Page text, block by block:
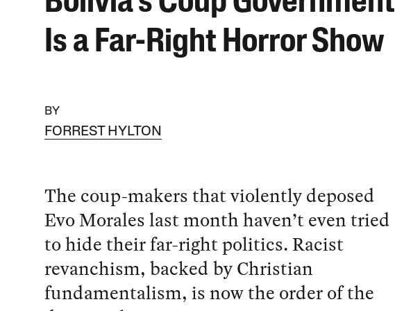
Is a Far-Right Horror Show
BY
FORREST HYLTON
The coup-makers that violently deposed
Evo Morales last month haven’t even tried
to hide their far-right politics. Racist
revanchism, backed by Christian
fundamentalism, is now the order of the